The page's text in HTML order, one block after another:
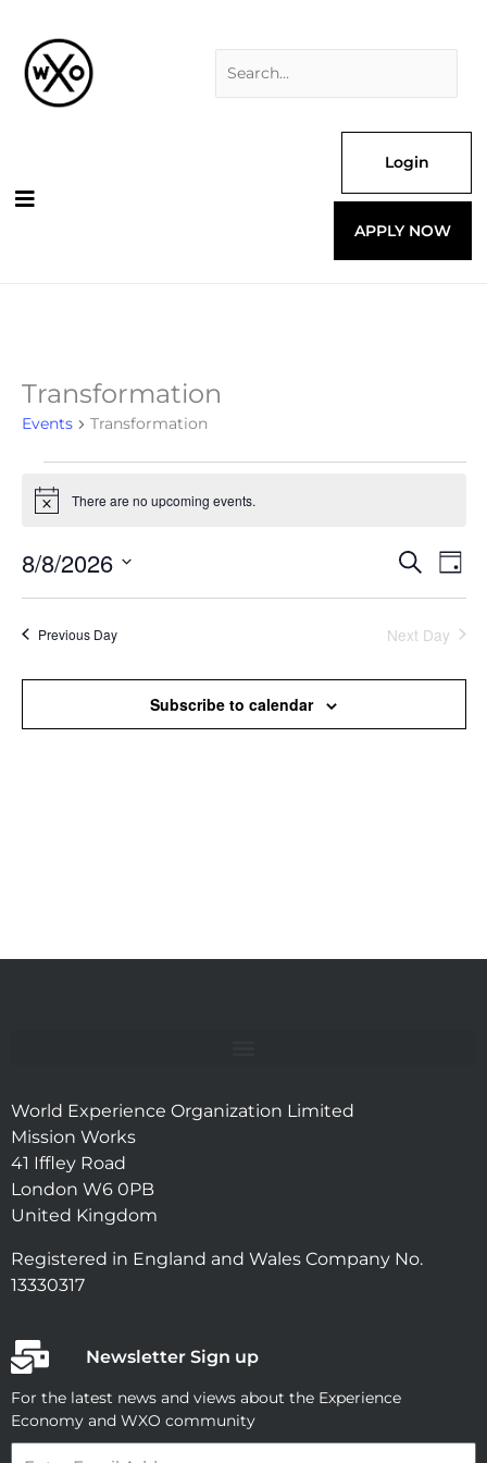
content
Login
APPLY NOW
Transformation
Events Transformation
Events
Notice There are no upcoming events.
Events
and
Views
Search
Day
8/8/2026
Previous Day Next Day
Subscribe to calendar
World Experience Organization Limited
Mission Works
41 Iffley Road
London W6 0PB
United Kingdom
Registered in England and Wales Company No.
13330317
Newsletter Sign up
For the latest news and views about the Experience
Economy and WXO community